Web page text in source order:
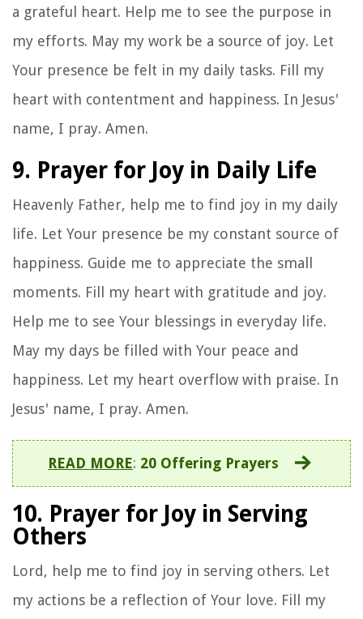
a grateful heart. Help me to see the purpose in
my efforts. May my work be a source of joy. Let
Your presence be felt in my daily tasks. Fill my
heart with contentment and happiness. In Jesus'
name, I pray. Amen.
9. Prayer for Joy in Daily Life
Heavenly Father, help me to find joy in my daily
life. Let Your presence be my constant source of
happiness. Guide me to appreciate the small
moments. Fill my heart with gratitude and joy.
Help me to see Your blessings in everyday life.
May my days be filled with Your peace and
happiness. Let my heart overflow with praise. In
Jesus' name, I pray. Amen.
READ MORE: 20 Offering Prayers
10. Prayer for Joy in Serving
Others
Lord, help me to find joy in serving others. Let
my actions be a reflection of Your love. Fill my